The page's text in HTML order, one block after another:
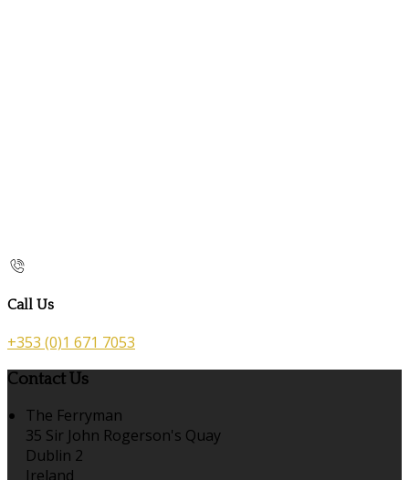
Call Us
+353 (0)1 671 7053
Contact Us
The Ferryman
35 Sir John Rogerson's Quay
Dublin 2
Ireland